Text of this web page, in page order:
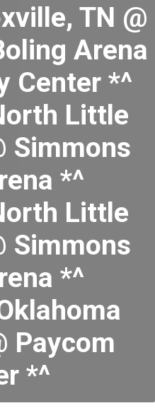
TN @
Arena
Center *^
Little
Simmons
*^
Little
Simmons
*^
Paycom
*^